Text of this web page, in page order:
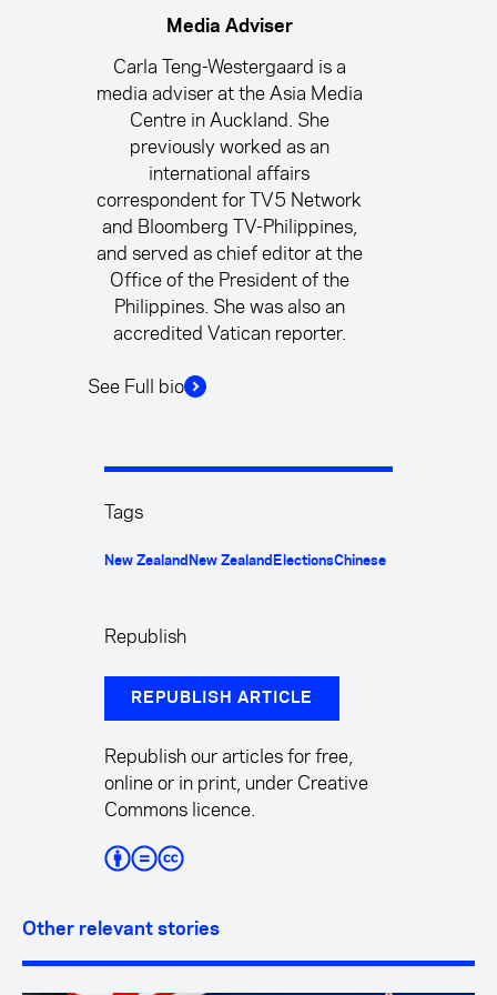
Media Adviser
Carla Teng-Westergaard is a
media adviser at the Asia Media
Centre in Auckland. She
previously worked as an
international affairs
correspondent for TV5 Network
and Bloomberg TV-Philippines,
and served as chief editor at the
Office of the President of the
Philippines. She was also an
accredited Vatican reporter.
See Full bio
Tags
New Zealand New Zealand ElectionsChinese
Republish
REPUBLISH ARTICLE
Republish our articles for free,
online or in print, under Creative
Commons licence.
Other relevant stories